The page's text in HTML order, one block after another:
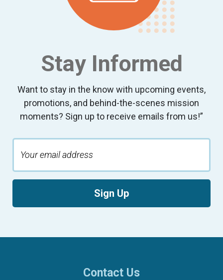
Stay Informed
Want to stay in the know with upcoming events,
promotions, and behind-the-scenes mission
moments? Sign up to receive emails from us!”
Sign Up
Contact Us